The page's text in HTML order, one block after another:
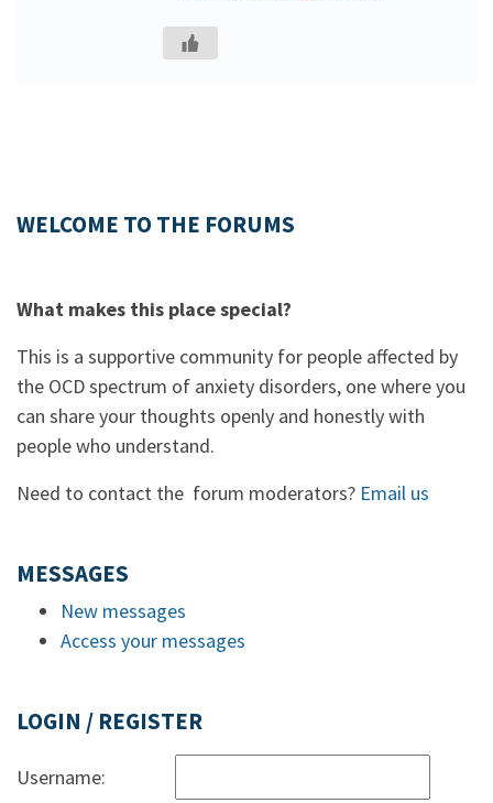
WELCOME TO THE FORUMS
What makes this place special?
This is a supportive community for people affected by
the OCD spectrum of anxiety disorders, one where you
can share your thoughts openly and honestly with
people who understand.
Need to contact the forum moderators? Email us
MESSAGES
New messages
Access your messages
LOGIN / REGISTER
Username: